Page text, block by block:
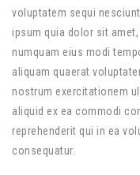
voluptatem sequi
ipsum quia dolor sit
numquam eius modi
aliquam quaerat
nostrum exercitationem
aliquid ex ea commodi
reprehenderit qui in ea
consequatur.